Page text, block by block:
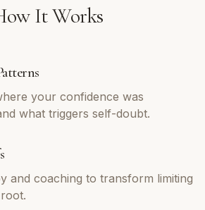
It Works
your confidence was
what triggers self-doubt.
and coaching to transform limiting